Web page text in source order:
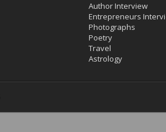
Author Interview
Entrepreneurs
Photographs
Poetry
Travel
Astrology